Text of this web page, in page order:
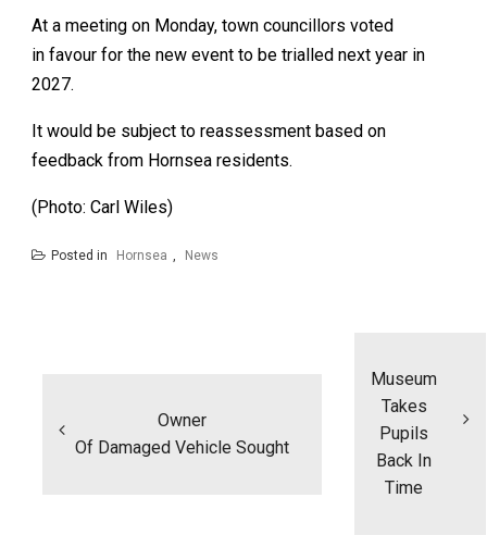
At a meeting on Monday, town councillors voted
in favour for the new event to be trialled next year in
2027.
It would be subject to reassessment based on
feedback from Hornsea residents.
(Photo: Carl Wiles)
Posted in Hornsea , News
Owner
Of Damaged Vehicle Sought
Museum
Takes
Pupils
Back In
Time